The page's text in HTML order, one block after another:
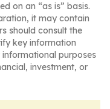
on an “as is” basis.
it may contain
should consult the
key information
purposes
investment, or